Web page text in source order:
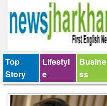
Tender
Top
Story
Lifestyl
e
Busine
ss